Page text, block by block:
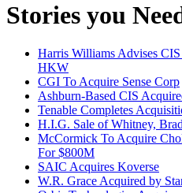
Stories you
Harris Williams Advises
HKW
CGI To Acquire Sense Corp
Ashburn-Based CIS
Tenable Completes
H.I.G. Sale of Whitney,
McCormick To Acquire
For $800M
SAIC Acquires Koverse
W.R. Grace Acquired by